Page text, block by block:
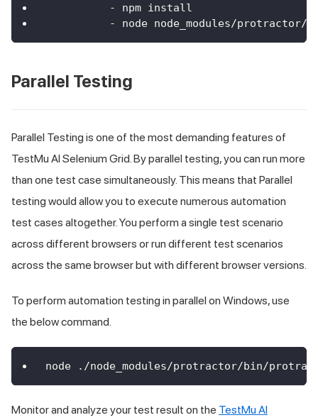
-
npm install
-
node node_modules/protractor/
Parallel Testing
Parallel Testing is one of the most demanding features of
TestMu AI Selenium Grid. By parallel testing, you can run more
than one test case simultaneously. This means that Parallel
testing would allow you to execute numerous automation
test cases altogether. You perform a single test scenario
across different browsers or run different test scenarios
across the same browser but with different browser versions.
To perform automation testing in parallel on Windows, use
the below command.
node ./node_modules/protractor/bin/
Monitor and analyze your test result on the TestMu AI